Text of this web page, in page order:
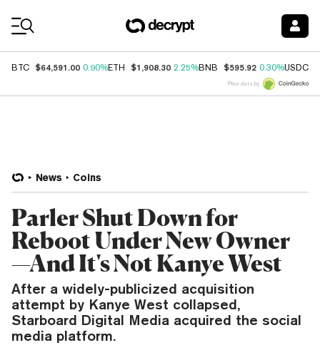
BTC $64,591.00 0.90%ETH $1,908.30 2.25%BNB $595.92 0.30%USDC
Price data by
News Coins
Parler Shut Down for
Reboot Under New Owner
—And It's Not Kanye West
After a widely-publicized acquisition
attempt by Kanye West collapsed,
Starboard Digital Media acquired the social
media platform.